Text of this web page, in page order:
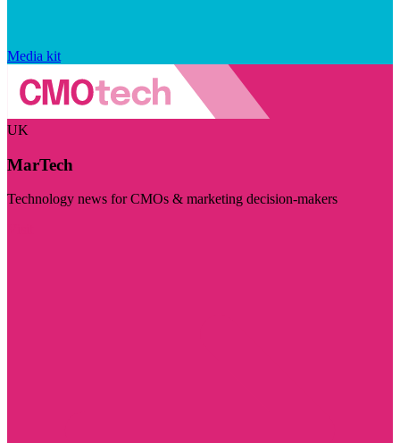
Media kit
UK
MarTech
Technology news for CMOs & marketing decision-makers